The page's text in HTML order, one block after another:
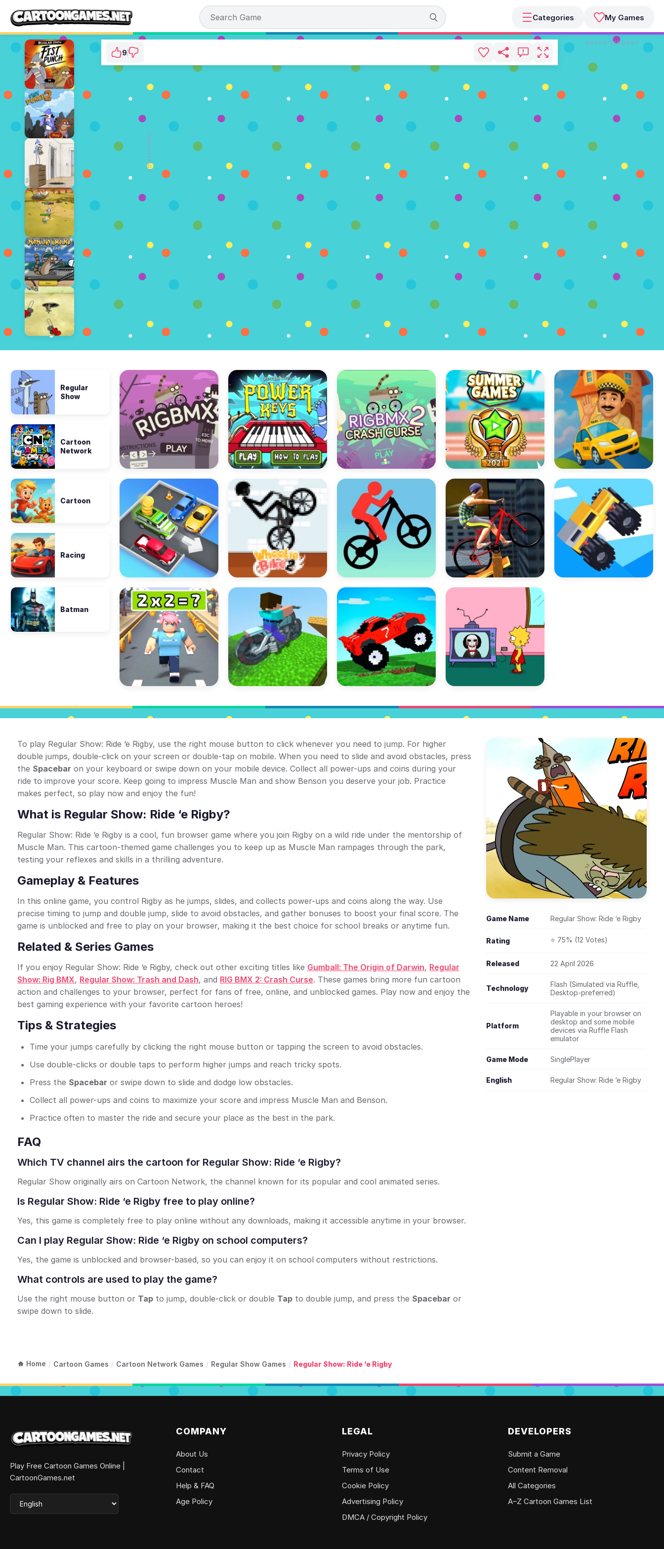
Categories My Games
⭐ 75% (12 Votes)
PLAY NOW
9
ADVERTISEMENT
ADVERTISEMENT
Regular
Show
Cartoon
Network
Cartoon
Racing
Batman
To play Regular Show: Ride ‘e Rigby, use the right mouse button to click whenever you need to jump. For higher
double jumps, double-click on your screen or double-tap on mobile. When you need to slide and avoid obstacles, press
the Spacebar on your keyboard or swipe down on your mobile device. Collect all power-ups and coins during your
ride to improve your score. Keep going to impress Muscle Man and show Benson you deserve your job. Practice
makes perfect, so play now and enjoy the fun!
What is Regular Show: Ride ‘e Rigby?
Regular Show: Ride ‘e Rigby is a cool, fun browser game where you join Rigby on a wild ride under the mentorship of
Muscle Man. This cartoon-themed game challenges you to keep up as Muscle Man rampages through the park,
testing your reflexes and skills in a thrilling adventure.
Gameplay & Features
In this online game, you control Rigby as he jumps, slides, and collects power-ups and coins along the way. Use
precise timing to jump and double jump, slide to avoid obstacles, and gather bonuses to boost your final score. The
game is unblocked and free to play on your browser, making it the best choice for school breaks or anytime fun.
Related & Series Games
If you enjoy Regular Show: Ride ‘e Rigby, check out other exciting titles like Gumball: The Origin of Darwin, Regular
Show: Rig BMX, Regular Show: Trash and Dash, and RIG BMX 2: Crash Curse. These games bring more fun cartoon
action and challenges to your browser, perfect for fans of free, online, and unblocked games. Play now and enjoy the
best gaming experience with your favorite cartoon heroes!
Tips & Strategies
Time your jumps carefully by clicking the right mouse button or tapping the screen to avoid obstacles.
Use double-clicks or double taps to perform higher jumps and reach tricky spots.
Press the Spacebar or swipe down to slide and dodge low obstacles.
Collect all power-ups and coins to maximize your score and impress Muscle Man and Benson.
Practice often to master the ride and secure your place as the best in the park.
FAQ
Which TV channel airs the cartoon for Regular Show: Ride ‘e Rigby?
Regular Show originally airs on Cartoon Network, the channel known for its popular and cool animated series.
Is Regular Show: Ride ‘e Rigby free to play online?
Yes, this game is completely free to play online without any downloads, making it accessible anytime in your browser.
Can I play Regular Show: Ride ‘e Rigby on school computers?
Yes, the game is unblocked and browser-based, so you can enjoy it on school computers without restrictions.
What controls are used to play the game?
Use the right mouse button or Tap to jump, double-click or double Tap to double jump, and press the Spacebar or
swipe down to slide.
Game Name Regular Show: Ride ‘e Rigby
Rating ⭐ 75% (12 Votes)
Released 22 April 2026
Technology
Flash (Simulated via Ruffle,
Desktop-preferred)
Platform
Playable in your browser on
desktop and some mobile
devices via Ruffle Flash
emulator
Game Mode SinglePlayer
English Regular Show: Ride ‘e Rigby
Home / Cartoon Games / Cartoon Network Games / Regular Show Games / Regular Show: Ride ‘e Rigby
Play Free Cartoon Games Online |
CartoonGames.net
COMPANY
About Us
Contact
Help & FAQ
Age Policy
LEGAL
Privacy Policy
Terms of Use
Cookie Policy
Advertising Policy
DMCA / Copyright Policy
DEVELOPERS
Submit a Game
Content Removal
All Categories
A–Z Cartoon Games List